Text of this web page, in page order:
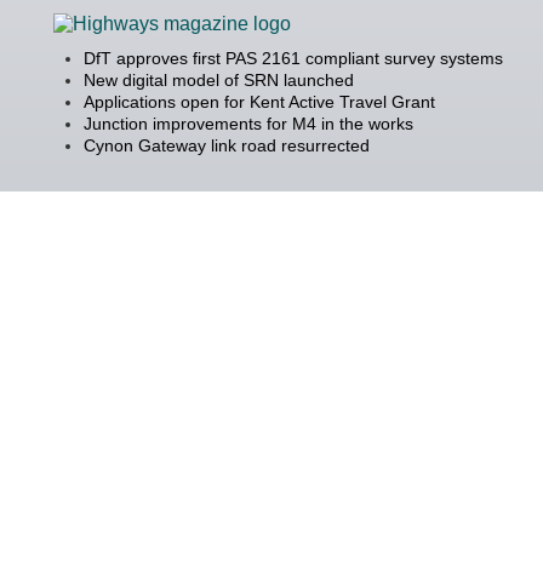
DfT approves first PAS 2161 compliant survey systems
New digital model of SRN launched
Applications open for Kent Active Travel Grant
Junction improvements for M4 in the works
Cynon Gateway link road resurrected